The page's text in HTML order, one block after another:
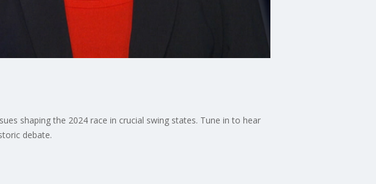
shaping the 2024 race in crucial swing states. Tune in to hear
debate.